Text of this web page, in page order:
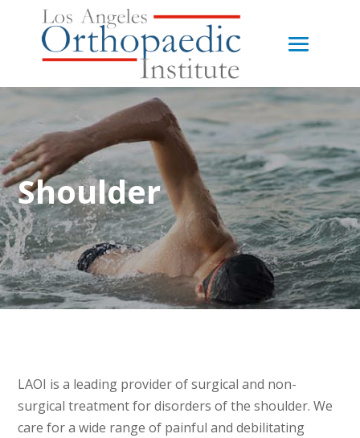
Shoulder
LAOI is a leading provider of surgical and non-
surgical treatment for disorders of the shoulder. We
care for a wide range of painful and debilitating